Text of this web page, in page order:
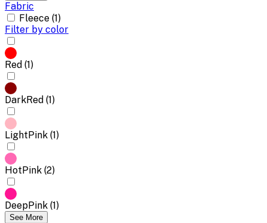
Fabric
Fleece (1)
Filter by color
Red (1)
DarkRed (1)
LightPink (1)
HotPink (2)
DeepPink (1)
See More